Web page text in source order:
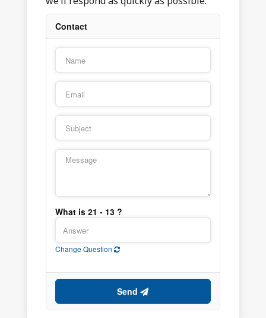
Contact
What is 21 - 13 ?
Change Question
Send